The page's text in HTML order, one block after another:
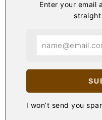
Enter your email
I won’t send you